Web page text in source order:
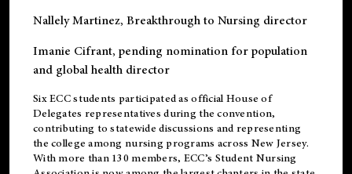
Nallely Martinez, Breakthrough to Nursing director
Imanie Cifrant, pending nomination for population
and global health director
Six ECC students participated as official House of
Delegates representatives during the convention,
contributing to statewide discussions and representing
the college among nursing programs across New Jersey.
With more than 130 members, ECC’s Student Nursing